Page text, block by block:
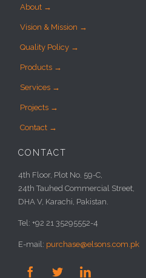
About →
Vision & Mission →
Quality Policy →
Products →
Services →
Projects →
Contact →
CONTACT
4th Floor, Plot No. 59-C,
24th Tauhed Commercial Street,
DHA V, Karachi, Pakistan.
Tel: +92 21 35295552-4
E-mail: purchase@elsons.com.pk
  